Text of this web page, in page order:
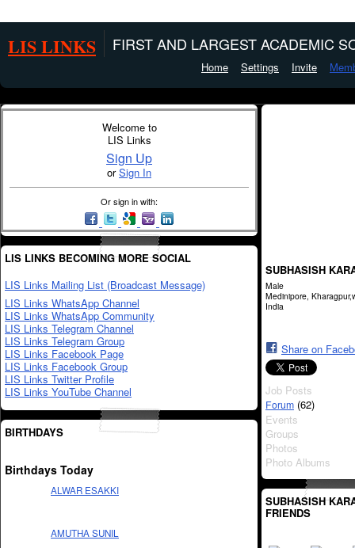
LIS LINKS FIRST AND LARGEST ACADEMIC
Home Settings Invite
Welcome to
LIS Links
Sign Up
orSign In
Or sign in with:
LIS LINKS BECOMING MORE SOCIAL
LIS Links Mailing List (Broadcast Message)
LIS Links WhatsApp Channel
LIS Links WhatsApp Community
LIS Links Telegram Channel
LIS Links Telegram Group
LIS Links Facebook Page
LIS Links Facebook Group
LIS Links Twitter Profile
LIS Links YouTube Channel
BIRTHDAYS
Birthdays Today
ALWAR ESAKKI
AMUTHA SUNIL
SUBHASISH
Male
Medinipore,
India
Share on
Job Posts
Forum (62)
Events
Groups
Photos
Photo Albums
SUBHASISH
FRIENDS